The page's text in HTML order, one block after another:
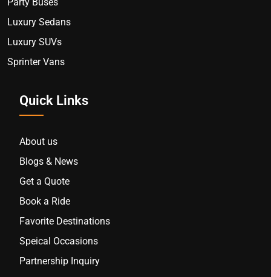
Luxury Sedans
Luxury SUVs
Sprinter Vans
Quick Links
About us
Blogs & News
Get a Quote
Book a Ride
Favorite Destinations
Speical Occasions
Partnership Inquiry